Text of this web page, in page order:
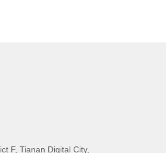
F, Tianan Digital City,